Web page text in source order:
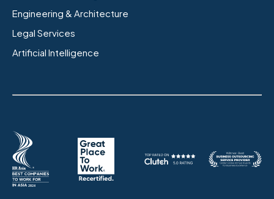
Engineering & Architecture
Legal Services
Artificial Intelligence